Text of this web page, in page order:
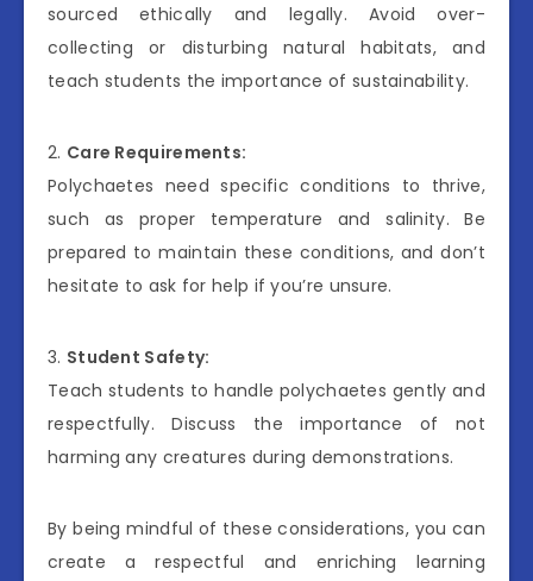
sourced ethically and legally. Avoid over-
collecting or disturbing natural habitats, and
teach students the importance of sustainability.
2. Care Requirements:
Polychaetes need specific conditions to thrive,
such as proper temperature and salinity. Be
prepared to maintain these conditions, and don’t
hesitate to ask for help if you’re unsure.
3. Student Safety:
Teach students to handle polychaetes gently and
respectfully. Discuss the importance of not
harming any creatures during demonstrations.
By being mindful of these considerations, you can
create a respectful and enriching learning